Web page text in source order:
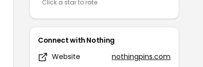
Click a star to rate
Connect with Nothing
Website
nothingpins.com